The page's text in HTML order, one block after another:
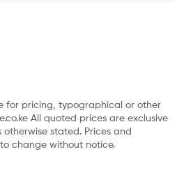
for pricing, typographical or other
All quoted prices are exclusive
otherwise stated. Prices and
change without notice.